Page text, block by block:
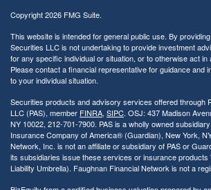
Copyright 2026 FMG Suite.
This website is intended for general public use. By
Securities LLC is not undertaking to provide investment
for any specific individual or situation, or to otherwise act in
Please contact a financial representative for guidance and
to your individual situation.
Securities products and advisory services offered through
LLC (PAS), member FINRA, SIPC. OSJ: 437 Madison
NY 10022, 212-701-7900. PAS is a wholly owned
Insurance Company of America® (Guardian), New York,
Network, Inc. is not an affiliate or subsidiary of PAS or
its subsidiaries issue these services or insurance products
Liability Umbrella). Faughnan Financial Network is not a